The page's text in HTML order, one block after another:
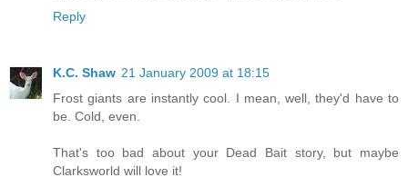
Reply
K.C. Shaw 21 January 2009 at 18:15
Frost giants are instantly cool. I mean, well, they'd have to
be. Cold, even.
That's too bad about your Dead Bait story, but maybe
Clarksworld will love it!